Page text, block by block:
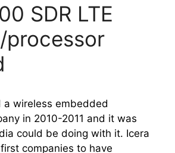
SDR LTE
processor
a wireless embedded
in 2010-2011 and it was
could be doing with it. Icera
companies to have